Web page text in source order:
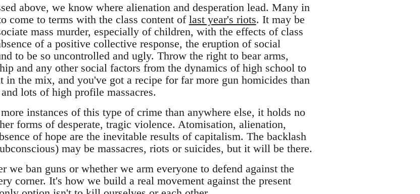
above, we know where alienation and desperation lead. Many in
come to terms with the class content of last year's riots. It may be
mass murder, especially of children, with the effects of class
of a positive collective response, the eruption of social
to be so uncontrolled and ugly. Throw the right to bear arms,
and any other social factors from the dynamics of high school to
in the mix, and you've got a recipe for far more gun homicides than
lots of high profile massacres.
instances of this type of crime than anywhere else, it holds no
forms of desperate, tragic violence. Atomisation, alienation,
of hope are the inevitable results of capitalism. The backlash
may be massacres, riots or suicides, but it will be there.
we ban guns or whether we arm everyone to defend against the
corner. It's how we build a real movement against the present